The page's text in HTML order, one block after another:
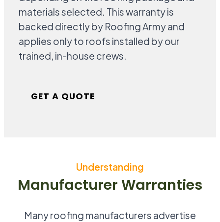
materials selected. This warranty is
backed directly by Roofing Army and
applies only to roofs installed by our
trained, in-house crews.
GET A QUOTE
Understanding
Manufacturer Warranties
Many roofing manufacturers advertise